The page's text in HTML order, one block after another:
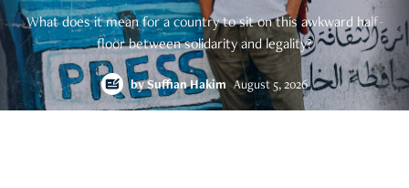
What does it mean for a country to sit on this awkward half-
floor between solidarity and legality?
bySuffian Hakim August 5, 2026